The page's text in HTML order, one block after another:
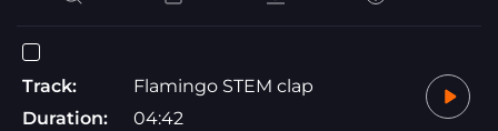
Track:
Flamingo STEM clap
Duration:
04:42